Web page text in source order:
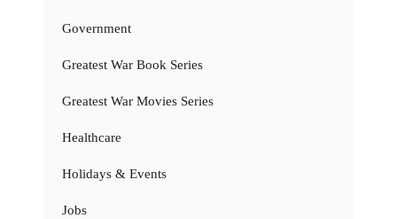
Government
Greatest War Book Series
Greatest War Movies Series
Healthcare
Holidays & Events
Jobs